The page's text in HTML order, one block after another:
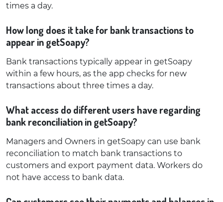
times a day.
How long does it take for bank transactions to
appear in getSoapy?
Bank transactions typically appear in getSoapy
within a few hours, as the app checks for new
transactions about three times a day.
What access do different users have regarding
bank reconciliation in getSoapy?
Managers and Owners in getSoapy can use bank
reconciliation to match bank transactions to
customers and export payment data. Workers do
not have access to bank data.